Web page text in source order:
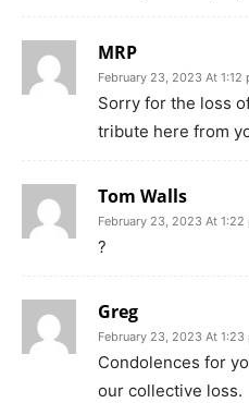
MRP
February 23, 2023 At 1:12
Sorry for the loss
tribute here from
Tom Walls
February 23, 2023 At 1:22
?
Greg
February 23, 2023 At 1:23
Condolences for
our collective loss.